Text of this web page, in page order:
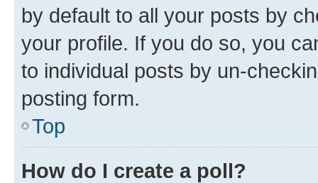
by default to all your posts by
your profile. If you do so, you
to individual posts by un-
posting form.
Top
How do I create a poll?